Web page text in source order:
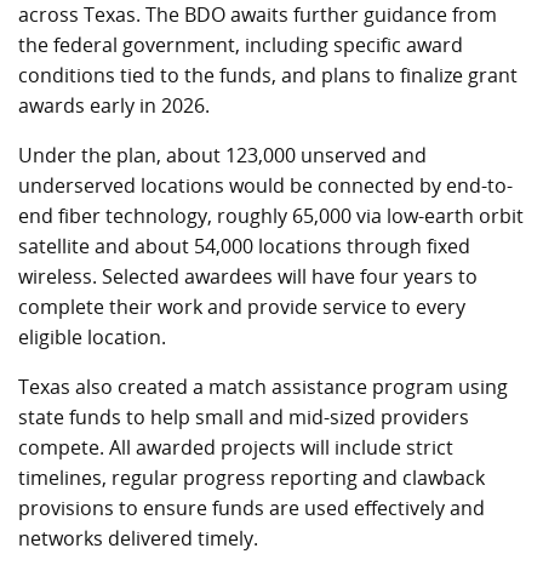
across Texas. The BDO awaits further guidance from
the federal government, including specific award
conditions tied to the funds, and plans to finalize grant
awards early in 2026.
Under the plan, about 123,000 unserved and
underserved locations would be connected by end-to-
end fiber technology, roughly 65,000 via low-earth orbit
satellite and about 54,000 locations through fixed
wireless. Selected awardees will have four years to
complete their work and provide service to every
eligible location.
Texas also created a match assistance program using
state funds to help small and mid-sized providers
compete. All awarded projects will include strict
timelines, regular progress reporting and clawback
provisions to ensure funds are used effectively and
networks delivered timely.